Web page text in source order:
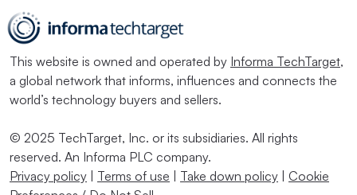
This website is owned and operated by Informa TechTarget,
a global network that informs, influences and connects the
world’s technology buyers and sellers.
© 2025 TechTarget, Inc. or its subsidiaries. All rights
reserved. An Informa PLC company.
Privacy policy
Terms of use Take down policy
Cookie